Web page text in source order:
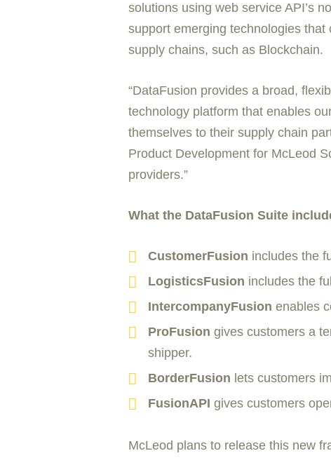
solutions using web service API’s
support emerging technologies that
supply chains, such as Blockchain.
“DataFusion provides a broad,
technology platform that enables
themselves to their supply chain
Product Development for McLeod
providers.”
What the DataFusion Suite
CustomerFusion includes the
LogisticsFusion includes the
IntercompanyFusion enables
ProFusion gives customers a
shipper.
BorderFusion lets customers
FusionAPI gives customers
McLeod plans to release this new